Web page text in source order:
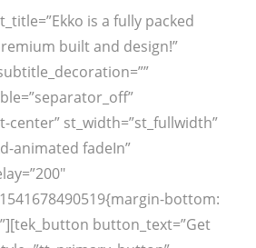
is a fully packed
built and design!”
center” st_width=”st_fullwidth”
animated fadeIn”
bottom:
button_text=”Get